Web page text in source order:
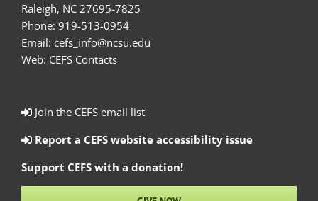
Raleigh, NC 27695-7825
Phone: 919-513-0954
Email: cefs_info@ncsu.edu
Web: CEFS Contacts
Join the CEFS email list
Report a CEFS website accessibility issue
Support CEFS with a donation!